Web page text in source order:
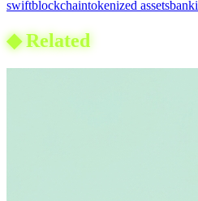
swiftblockchaintokenized assets
◆Related